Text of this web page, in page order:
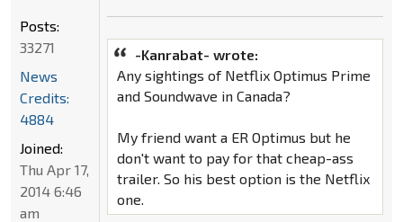
-Kanrabat- wrote:
Any sightings of Netflix Optimus Prime
and Soundwave in Canada?
My friend want a ER Optimus but he
don't want to pay for that cheap-ass
trailer. So his best option is the Netflix
one.
Posts:
33271
News
Credits:
4884
Joined:
Thu Apr 17,
2014 6:46
am